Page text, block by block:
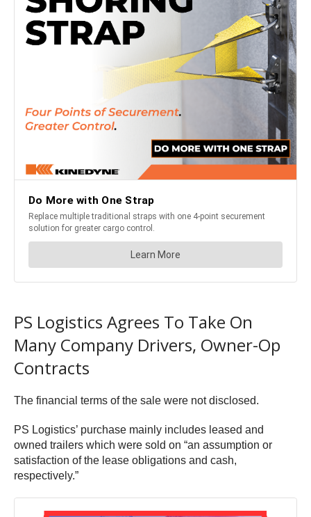
PS Logistics Agrees To Take On
Many Company Drivers, Owner-Op
Contracts
The financial terms of the sale were not disclosed.
PS Logistics’ purchase mainly includes leased and
owned trailers which were sold on “an assumption or
satisfaction of the lease obligations and cash,
respectively.”